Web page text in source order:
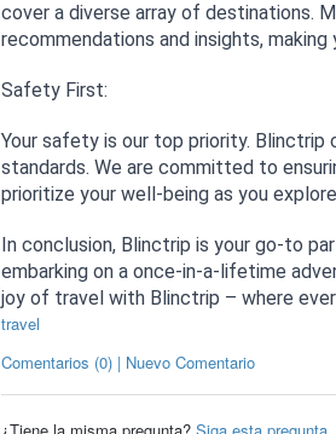
cover a diverse array of destinations.
recommendations and insights, making
Safety First:
Your safety is our top priority.
standards. We are committed to
prioritize your well-being as you
In conclusion, Blinctrip is your go-to
embarking on a once-in-a-lifetime
joy of travel with Blinctrip – where
travel
Comentarios (0) | Nuevo Comentario